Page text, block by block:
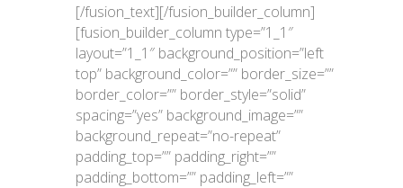
[/fusion_text][/fusion_builder_column]
[fusion_builder_column type=”1_1″
layout=”1_1″ background_position=”left
top” background_color=”” border_size=””
border_color=”” border_style=”solid”
spacing=”yes” background_image=””
background_repeat=”no-repeat”
padding_top=”” padding_right=””
padding_bottom=”” padding_left=””